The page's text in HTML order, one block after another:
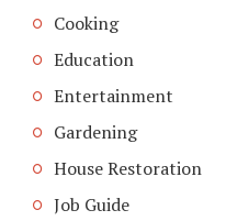
Cooking
Education
Entertainment
Gardening
House Restoration
Job Guide